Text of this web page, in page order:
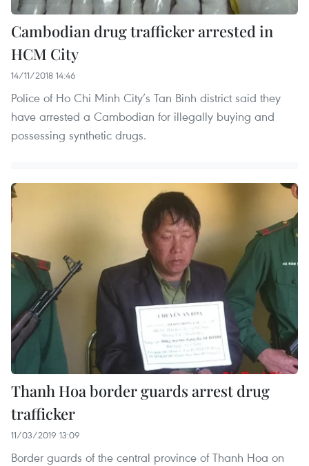
Cambodian drug trafficker arrested in
HCM City
14/11/2018 14:46
Police of Ho Chi Minh City’s Tan Binh district said they
have arrested a Cambodian for illegally buying and
possessing synthetic drugs.
Thanh Hoa border guards arrest drug
trafficker
11/03/2019 13:09
Border guards of the central province of Thanh Hoa on